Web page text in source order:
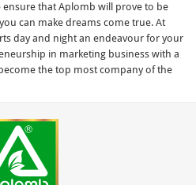
ensure that Aplomb will prove to be
can make dreams come true. At
day and night an endeavour for your
in marketing business with a
the top most company of the